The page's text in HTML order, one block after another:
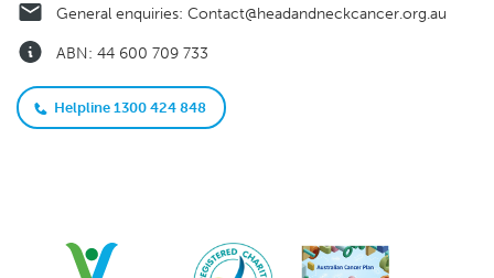
General enquiries: Contact@headandneckcancer.org.au
ABN: 44 600 709 733
Helpline 1300 424 848